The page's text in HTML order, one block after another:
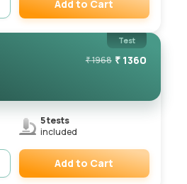
Remove
Add to Cart
Test
₹1968 ₹ 1360
5tests
included
Add to Cart